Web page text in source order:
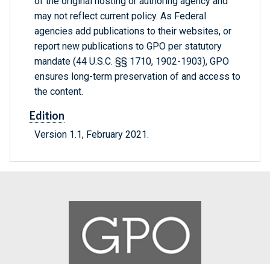
may not reflect current policy. As Federal
agencies add publications to their websites, or
report new publications to GPO per statutory
mandate (44 U.S.C. §§ 1710, 1902-1903), GPO
ensures long-term preservation of and access to
the content.
Edition
Version 1.1, February 2021.